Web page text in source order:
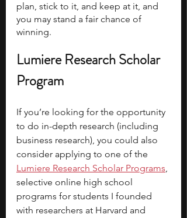
plan, stick to it, and keep at it, and
you may stand a fair chance of
winning.
Lumiere Research Scholar
Program
If you’re looking for the opportunity
to do in-depth research (including
business research), you could also
consider applying to one of the
Lumiere Research Scholar Programs,
selective online high school
programs for students I founded
with researchers at Harvard and